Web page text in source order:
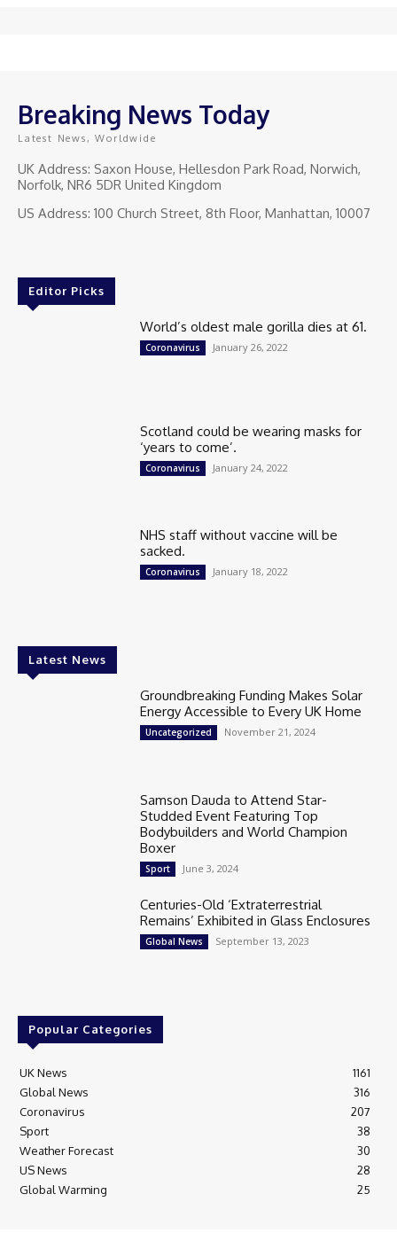
Breaking News Today
Latest News, Worldwide
UK Address: Saxon House, Hellesdon Park Road, Norwich,
Norfolk, NR6 5DR United Kingdom
US Address: 100 Church Street, 8th Floor, Manhattan, 10007
Editor Picks
World’s oldest male gorilla dies at 61.
Coronavirus January 26, 2022
Scotland could be wearing masks for
‘years to come’.
Coronavirus January 24, 2022
NHS staff without vaccine will be
sacked.
Coronavirus January 18, 2022
Latest News
Groundbreaking Funding Makes Solar
Energy Accessible to Every UK Home
Uncategorized November 21, 2024
Samson Dauda to Attend Star-
Studded Event Featuring Top
Bodybuilders and World Champion
Boxer
Sport June 3, 2024
Centuries-Old ‘Extraterrestrial
Remains’ Exhibited in Glass Enclosures
Global News September 13, 2023
Popular Categories
UK News
1161
Global News
316
Coronavirus
207
Sport
38
Weather Forecast
30
US News
28
Global Warming
25